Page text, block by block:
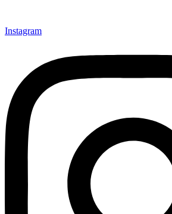
Instagram